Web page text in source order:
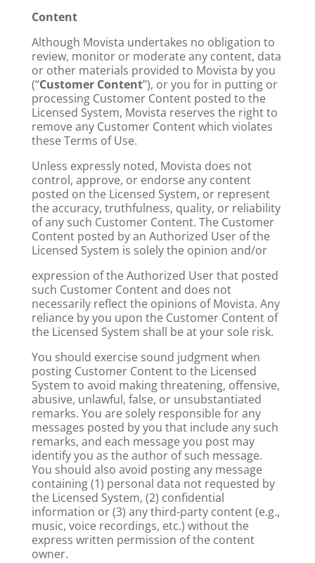
Content
Although Movista undertakes no obligation to
review, monitor or moderate any content, data
or other materials provided to Movista by you
(“Customer Content”), or you for in putting or
processing Customer Content posted to the
Licensed System, Movista reserves the right to
remove any Customer Content which violates
these Terms of Use.
Unless expressly noted, Movista does not
control, approve, or endorse any content
posted on the Licensed System, or represent
the accuracy, truthfulness, quality, or reliability
of any such Customer Content. The Customer
Content posted by an Authorized User of the
Licensed System is solely the opinion and/or
expression of the Authorized User that posted
such Customer Content and does not
necessarily reflect the opinions of Movista. Any
reliance by you upon the Customer Content of
the Licensed System shall be at your sole risk.
You should exercise sound judgment when
posting Customer Content to the Licensed
System to avoid making threatening, offensive,
abusive, unlawful, false, or unsubstantiated
remarks. You are solely responsible for any
messages posted by you that include any such
remarks, and each message you post may
identify you as the author of such message.
You should also avoid posting any message
containing (1) personal data not requested by
the Licensed System, (2) confidential
information or (3) any third-party content (e.g.,
music, voice recordings, etc.) without the
express written permission of the content
owner.